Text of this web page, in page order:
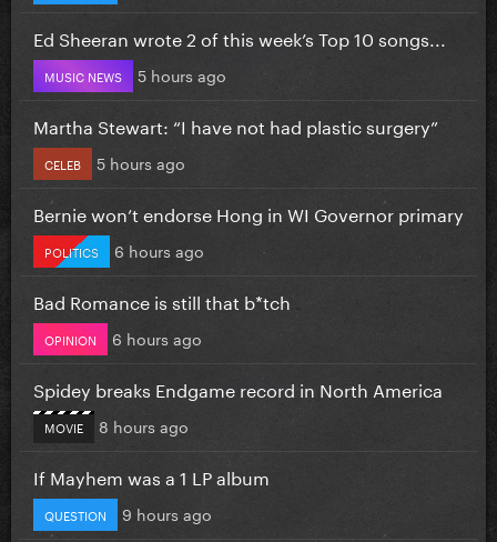
Ed Sheeran wrote 2 of this week’s Top 10 songs...
MUSIC NEWS 5 hours ago
Martha Stewart: “I have not had plastic surgery”
CELEB 5 hours ago
Bernie won’t endorse Hong in WI Governor primary
POLITICS 6 hours ago
Bad Romance is still that b*tch
OPINION 6 hours ago
Spidey breaks Endgame record in North America
MOVIE 8 hours ago
If Mayhem was a 1 LP album
QUESTION 9 hours ago